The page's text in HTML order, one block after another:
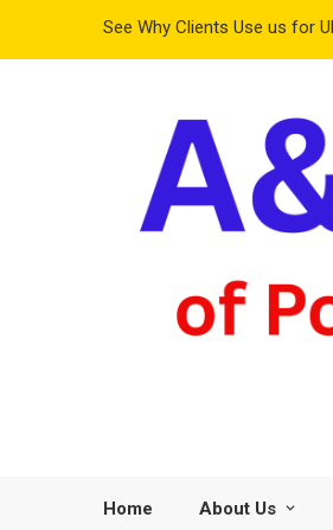
See Why Clients Use us for
Home About Us